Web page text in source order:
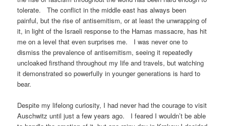
tolerate. The conflict in the middle east has always been
painful, but the rise of antisemitism, or at least the unwrapping of
it, in light of the Israeli response to the Hamas massacre, has hit
me on a level that even surprises me. I was never one to
dismiss the prevalence of antisemitism, seeing it repeatedly
uncloaked firsthand throughout my life and travels, but watching
it demonstrated so powerfully in younger generations is hard to
bear.
Despite my lifelong curiosity, I had never had the courage to visit
Auschwitz until just a few years ago. I feared I wouldn’t be able